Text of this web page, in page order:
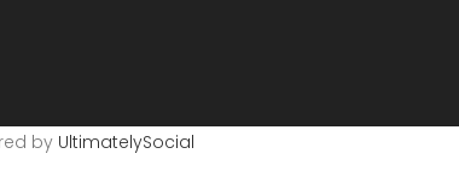
by UltimatelySocial